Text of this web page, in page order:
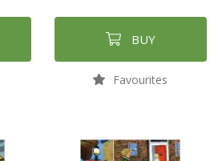
BUY
Favourites